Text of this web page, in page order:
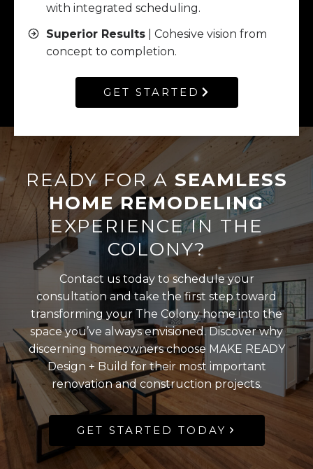
with integrated scheduling.
Superior Results | Cohesive vision from
concept to completion.
GET STARTED
READY FOR A SEAMLESS
HOME REMODELING
EXPERIENCE IN THE
COLONY?
Contact us today to schedule your
consultation and take the first step toward
transforming your The Colony home into the
space you’ve always envisioned. Discover why
discerning homeowners choose MAKE READY
Design + Build for their most important
renovation and construction projects.
GET STARTED TODAY